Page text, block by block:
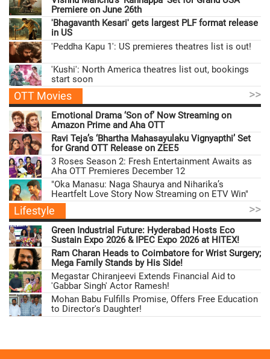
Premiere on June 26th
'Bhagavanth Kesari' gets largest PLF format release
in US
'Peddha Kapu 1': US premieres theatres list is out!
'Kushi': North America theatres list out, bookings
start soon
OTT Movies >>
Emotional Drama ‘Son of’ Now Streaming on
Amazon Prime and Aha OTT
Ravi Teja’s ‘Bhartha Mahasayulaku Vignyapthi’ Set
for Grand OTT Release on ZEE5
3 Roses Season 2: Fresh Entertainment Awaits as
Aha OTT Premieres December 12
"Oka Manasu: Naga Shaurya and Niharika’s
Heartfelt Love Story Now Streaming on ETV Win"
Lifestyle >>
Green Industrial Future: Hyderabad Hosts Eco
Sustain Expo 2026 & IPEC Expo 2026 at HITEX!
Ram Charan Heads to Coimbatore for Wrist Surgery;
Mega Family Stands by His Side!
Megastar Chiranjeevi Extends Financial Aid to
'Gabbar Singh' Actor Ramesh!
Mohan Babu Fulfills Promise, Offers Free Education
to Director's Daughter!